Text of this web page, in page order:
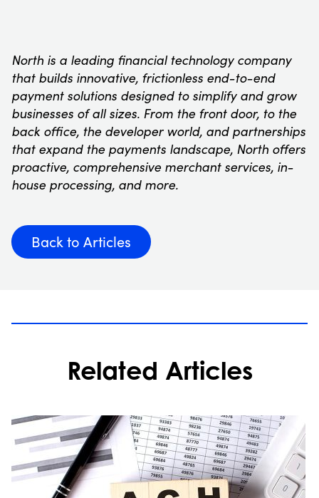
North is a leading financial technology company
that builds innovative, frictionless end-to-end
payment solutions designed to simplify and grow
businesses of all sizes. From the front door, to the
back office, the developer world, and partnerships
that expand the payments landscape, North offers
proactive, comprehensive merchant services, in-
house processing, and more.
Back to Articles
Related Articles